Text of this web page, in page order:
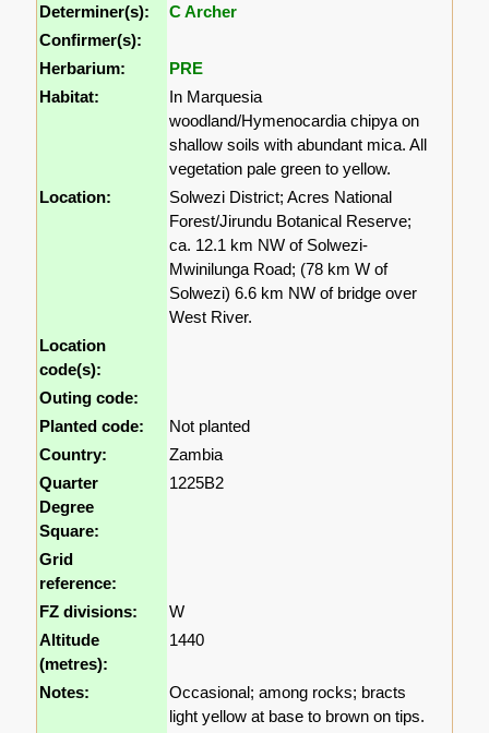
Determiner(s):
C Archer
Confirmer(s):
Herbarium:
PRE
Habitat:
In Marquesia
woodland/Hymenocardia chipya on
shallow soils with abundant mica. All
vegetation pale green to yellow.
Location:
Solwezi District; Acres National
Forest/Jirundu Botanical Reserve;
ca. 12.1 km NW of Solwezi-
Mwinilunga Road; (78 km W of
Solwezi) 6.6 km NW of bridge over
West River.
Location
code(s):
Outing code:
Planted code:
Not planted
Country:
Zambia
Quarter
Degree
Square:
1225B2
Grid
reference:
FZ divisions:
W
Altitude
(metres):
1440
Notes:
Occasional; among rocks; bracts
light yellow at base to brown on tips.